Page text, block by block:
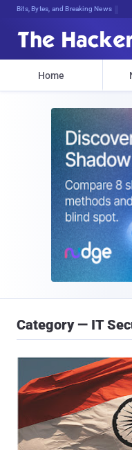
Bits, Bytes, and Breaking News
Home
Category — IT